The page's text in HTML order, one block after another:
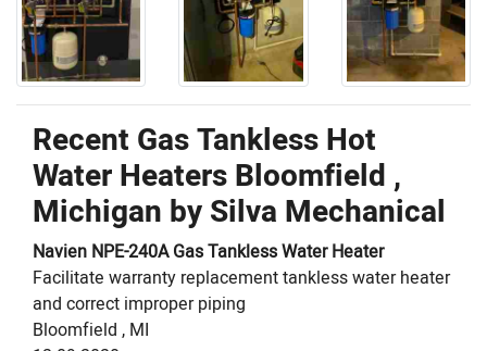
Recent Gas Tankless Hot
Water Heaters Bloomfield ,
Michigan bySilva Mechanical
Navien NPE-240A Gas Tankless Water Heater
Facilitate warranty replacement tankless water heater
and correct improper piping
Bloomfield , MI